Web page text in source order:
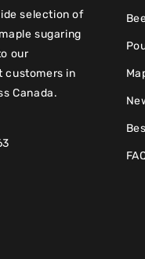
selection of
sugaring
our
customers in
Canada.